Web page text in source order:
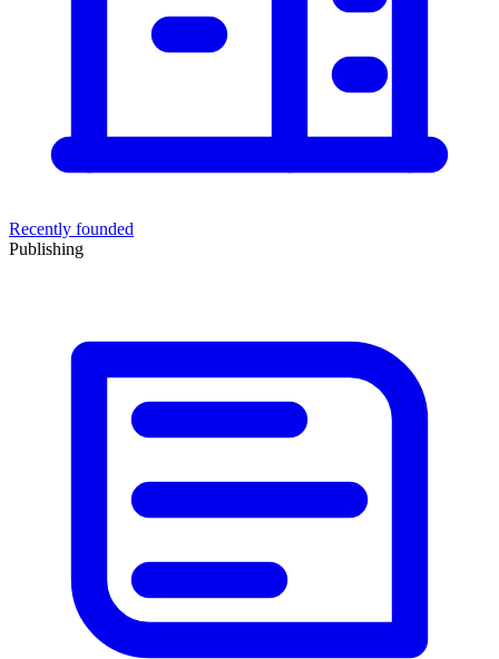
Recently founded
Publishing